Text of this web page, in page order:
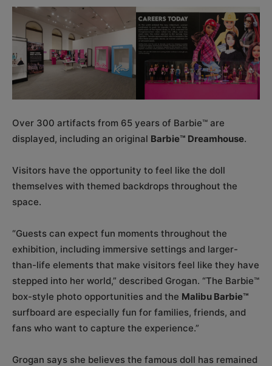
Over 300 artifacts from 65 years of Barbie™ are
displayed, including an original Barbie™ Dreamhouse.
Visitors have the opportunity to feel like the doll
themselves with themed backdrops throughout the
space.
“Guests can expect fun moments throughout the
exhibition, including immersive settings and larger-
than-life elements that make visitors feel like they have
stepped into her world,” described Grogan. “The Barbie™
box-style photo opportunities and the Malibu Barbie™
surfboard are especially fun for families, friends, and
fans who want to capture the experience.”
Grogan says she believes the famous doll has remained